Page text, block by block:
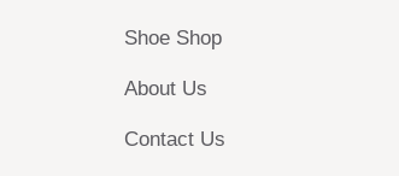
Shoe Shop
About Us
Contact Us